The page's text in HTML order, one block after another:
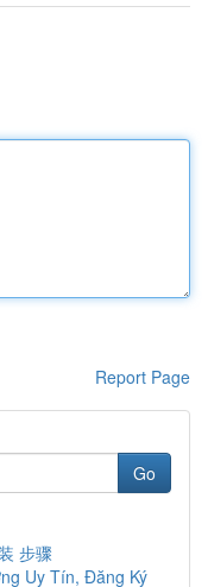
Report Page
Go
步骤
Uy Tín, Đăng Ký